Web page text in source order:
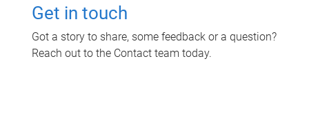
Get in touch
Got a story to share, some feedback or a question?
Reach out to the Contact team today.